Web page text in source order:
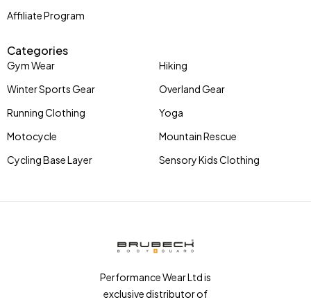
Affiliate Program
Categories
Gym Wear
Winter Sports Gear
Running Clothing
Motocycle
Cycling Base Layer
Hiking
Overland Gear
Yoga
Mountain Rescue
Sensory Kids Clothing
Performance Wear Ltd is
exclusive distributor of